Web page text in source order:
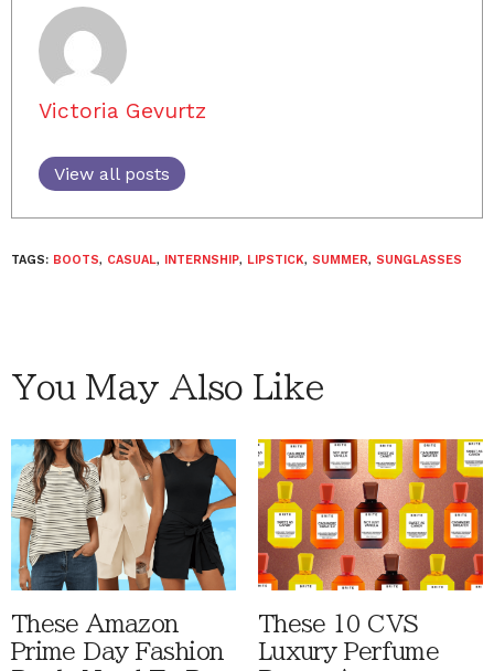
Victoria Gevurtz
View all posts
TAGS: BOOTS, CASUAL, INTERNSHIP, LIPSTICK, SUMMER, SUNGLASSES
You May Also Like
These Amazon
Prime Day Fashion
These 10 CVS
Luxury Perfume